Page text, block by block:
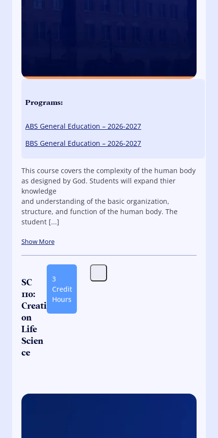
Programs:
ABS General Education – 2026-2027
BBS General Education – 2026-2027
This course covers the complexity of the human body
as designed by God. Students will expand thier
knowledge
and understanding of the basic organization,
structure, and function of the human body. The
student [...]
Show More
SC
110:
Creati
on
Life
Scien
ce
3
Credit
Hours